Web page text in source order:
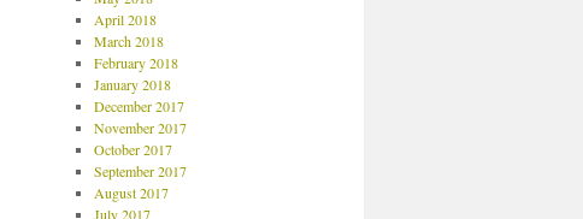
April 2018
March 2018
February 2018
January 2018
December 2017
November 2017
October 2017
September 2017
August 2017
July 2017